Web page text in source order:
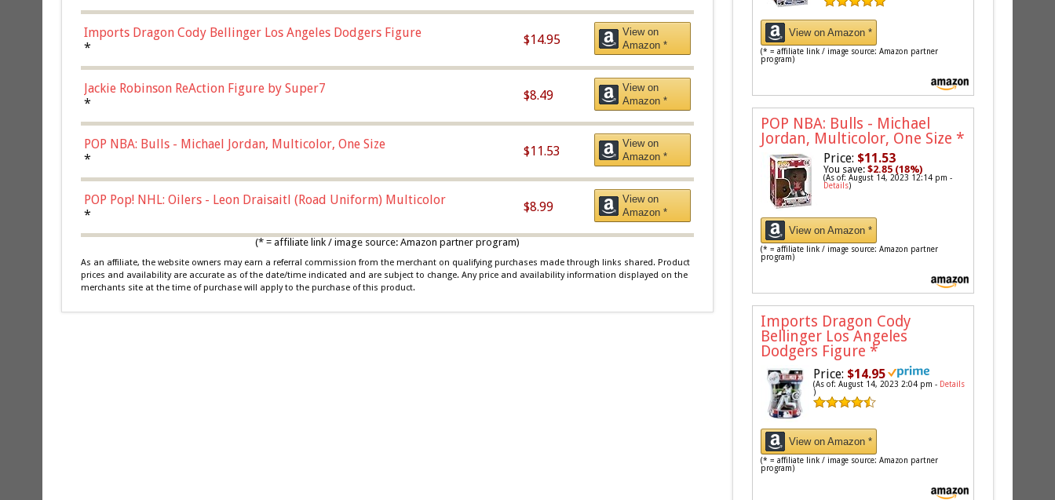
Imports Dragon Cody Bellinger Los Angeles Dodgers Figure
*
$14.95
View on
Amazon *
Jackie Robinson ReAction Figure by Super7
*
$8.49
View on
Amazon *
POP NBA: Bulls - Michael Jordan, Multicolor, One Size
*
$11.53
View on
Amazon *
POP Pop! NHL: Oilers - Leon Draisaitl (Road Uniform) Multicolor
*
$8.99
View on
Amazon *
(* = affiliate link / image source: Amazon partner program)
As an affiliate, the website owners may earn a referral commission from the merchant on qualifying purchases made through links shared. Product
prices and availability are accurate as of the date/time indicated and are subject to change. Any price and availability information displayed on the
merchants site at the time of purchase will apply to the purchase of this product.
View on Amazon *
(* = affiliate link / image source: Amazon partner
program)
POP NBA: Bulls - Michael
Jordan, Multicolor, One Size *
Price: $11.53
You save:$2.85 (18%)
(As of: August 14, 2023 12:14 pm -
Details)
View on Amazon *
(* = affiliate link / image source: Amazon partner
program)
Imports Dragon Cody
Bellinger Los Angeles
Dodgers Figure *
Price: $14.95
(As of: August 14, 2023 2:04 pm - Details
)
View on Amazon *
(* = affiliate link / image source: Amazon partner
program)